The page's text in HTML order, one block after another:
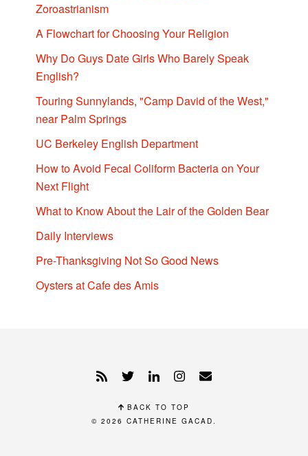
Zoroastrianism
A Flowchart for Choosing Your Religion
Why Do Guys Date Girls Who Barely Speak
English?
Touring Sunnylands, "Camp David of the West,"
near Palm Springs
UC Berkeley English Department
How to Avoid Fecal Coliform Bacteria on Your
Next Flight
What to Know About the Lair of the Golden Bear
Daily Interviews
Pre-Thanksgiving Not So Good News
Oysters at Cafe des Amis
BACK TO TOP
© 2026 CATHERINE GACAD.